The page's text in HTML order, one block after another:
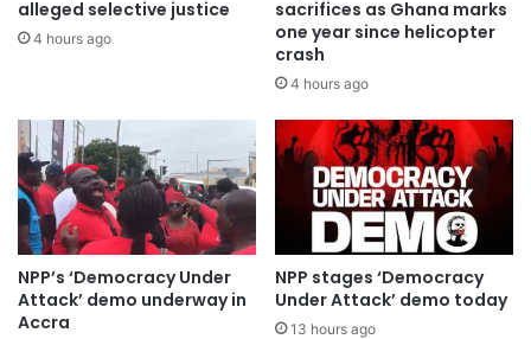
alleged selective justice
4 hours ago
sacrifices as Ghana marks
one year since helicopter
crash
4 hours ago
NPP’s ‘Democracy Under
Attack’ demo underway in
Accra
NPP stages ‘Democracy
Under Attack’ demo today
13 hours ago